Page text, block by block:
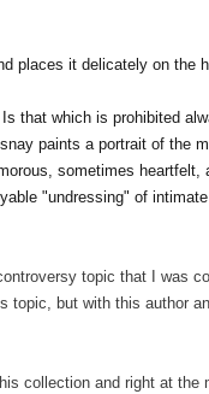
places it delicately on the
that which is prohibited
paints a portrait of the
sometimes heartfelt,
"undressing" of
topic that I was
but with this author
collection and right at the